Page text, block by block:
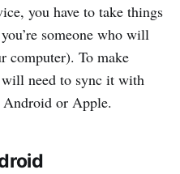
you have to take things
someone who will
computer). To make
need to sync it with
Android or Apple.